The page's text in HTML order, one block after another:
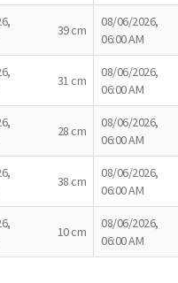
39 cm
08/06/2026,
06:00 AM
31 cm
08/06/2026,
06:00 AM
28 cm
08/06/2026,
06:00 AM
38 cm
08/06/2026,
06:00 AM
10 cm
08/06/2026,
06:00 AM